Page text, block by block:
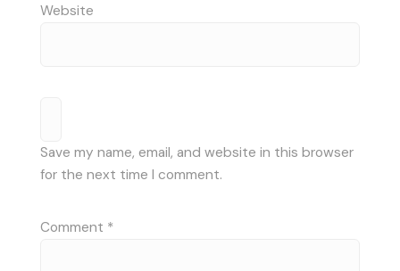
Website
Save my name, email, and website in this browser
for the next time I comment.
Comment *